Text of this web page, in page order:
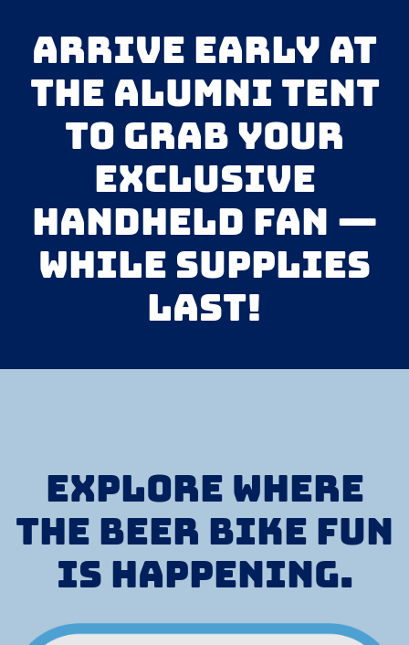
Arrive early at
the Alumni Tent
to grab your
exclusive
handheld fan —
while supplies
last!
Explore where
the Beer Bike fun
is happening.